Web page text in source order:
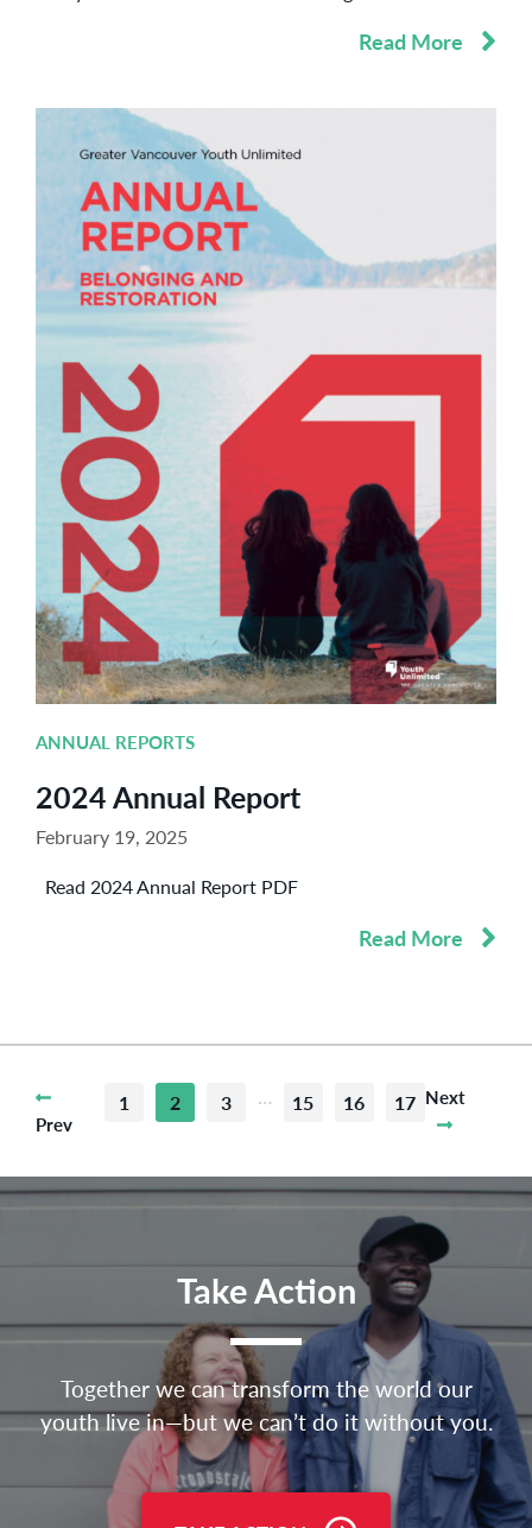
Read More
ANNUAL REPORTS
2024 Annual Report
February 19, 2025
Read 2024 Annual Report PDF
Read More
Prev
1 2 3 … 15 16 17 Next
Take Action
Together we can transform the world our
youth live in—but we can’t do it without you.